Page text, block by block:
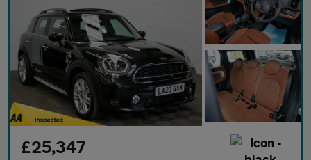
£25,347